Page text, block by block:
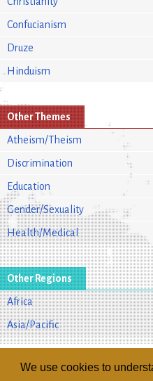
We use cookies to
Confucianism
Druze
Hinduism
Other Themes
Atheism/Theism
Discrimination
Education
Gender/Sexuality
Health/Medical
Other Regions
Africa
Asia/Pacific